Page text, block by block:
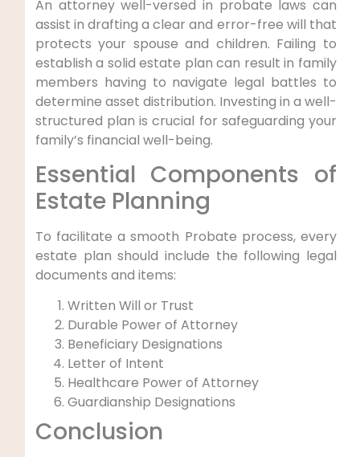
An attorney well-versed in probate laws can
assist in drafting a clear and error-free will that
protects your spouse and children. Failing to
establish a solid estate plan can result in family
members having to navigate legal battles to
determine asset distribution. Investing in a well-
structured plan is crucial for safeguarding your
family’s financial well-being.
Essential Components of
Estate Planning
To facilitate a smooth Probate process, every
estate plan should include the following legal
documents and items:
Written Will or Trust
Durable Power of Attorney
Beneficiary Designations
Letter of Intent
Healthcare Power of Attorney
Guardianship Designations
Conclusion